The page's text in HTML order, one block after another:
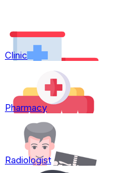
Clinic
Pharmacy
Radiologist